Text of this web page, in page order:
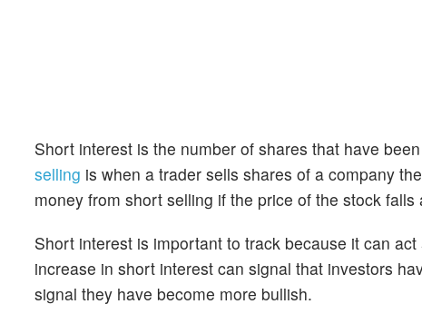
Short interest is the number of shares that have
selling is when a trader sells shares of a company
money from short selling if the price of the stock falls
Short interest is important to track because it can
increase in short interest can signal that investors
signal they have become more bullish.